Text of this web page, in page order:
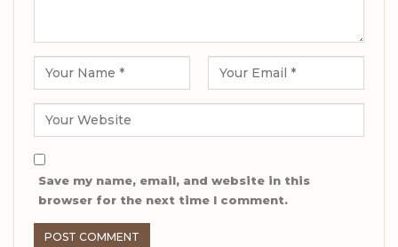
Save my name, email, and website in this
browser for the next time I comment.